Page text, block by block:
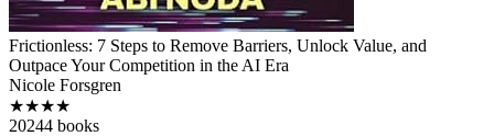
Frictionless: 7 Steps to Remove Barriers, Unlock Value, and
Outpace Your Competition in the AI Era
Nicole Forsgren
★★★★
20244 books